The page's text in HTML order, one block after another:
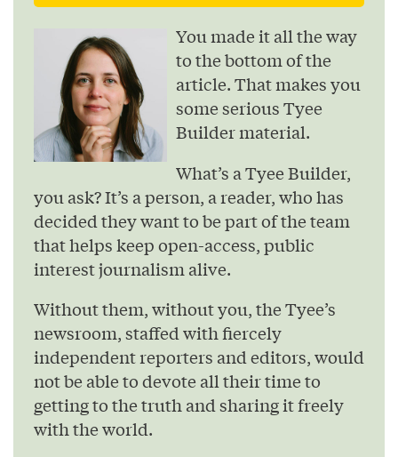
You made it all the way
to the bottom of the
article. That makes you
some serious Tyee
Builder material.
What’s a Tyee Builder,
you ask? It’s a person, a reader, who has
decided they want to be part of the team
that helps keep open-access, public
interest journalism alive.
Without them, without you, the Tyee’s
newsroom, staffed with fiercely
independent reporters and editors, would
not be able to devote all their time to
getting to the truth and sharing it freely
with the world.